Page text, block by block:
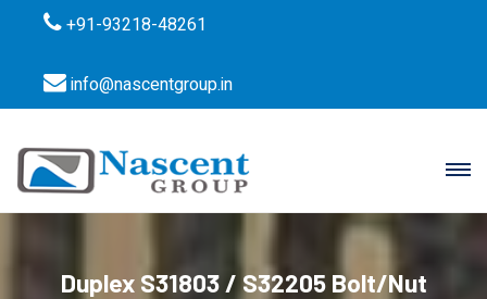
+91-93218-48261
info@nascentgroup.in
Duplex S31803 / S32205 Bolt/Nut